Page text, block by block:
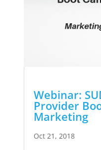
Webinar:
Provider
Marketing
Oct 21, 2018